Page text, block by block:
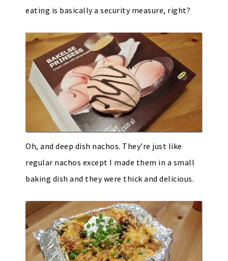
eating is basically a security measure, right?
Oh, and deep dish nachos. They’re just like
regular nachos except I made them in a small
baking dish and they were thick and delicious.